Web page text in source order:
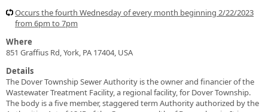
Occurs the fourth Wednesday of every month beginning 2/22/2023
from 6pm to 7pm
Where
851 Graffius Rd, York, PA 17404, USA
Details
The Dover Township Sewer Authority is the owner and financier of the
Wastewater Treatment Facility, a regional facility, for Dover Township.
The body is a five member, staggered term Authority authorized by the